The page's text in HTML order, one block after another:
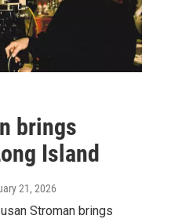
brings
Island
21, 2026
Stroman brings